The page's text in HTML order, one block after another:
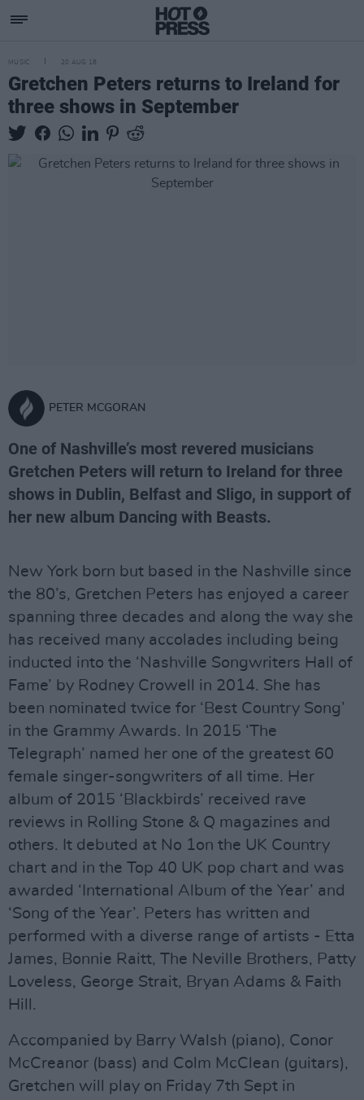
MUSIC 20 AUG 18
Gretchen Peters returns to Ireland for
three shows in September
PETER MCGORAN
One of Nashville’s most revered musicians
Gretchen Peters will return to Ireland for three
shows in Dublin, Belfast and Sligo, in support of
her new album Dancing with Beasts.
New York born but based in the Nashville since
the 80’s, Gretchen Peters has enjoyed a career
spanning three decades and along the way she
has received many accolades including being
inducted into the ‘Nashville Songwriters Hall of
Fame’ by Rodney Crowell in 2014. She has
been nominated twice for ‘Best Country Song’
in the Grammy Awards. In 2015 ‘The
Telegraph’ named her one of the greatest 60
female singer-songwriters of all time. Her
album of 2015 ‘Blackbirds’ received rave
reviews in Rolling Stone & Q magazines and
others. It debuted at No 1on the UK Country
chart and in the Top 40 UK pop chart and was
awarded ‘International Album of the Year’ and
‘Song of the Year’. Peters has written and
performed with a diverse range of artists - Etta
James, Bonnie Raitt, The Neville Brothers, Patty
Loveless, George Strait, Bryan Adams & Faith
Hill.
Accompanied by Barry Walsh (piano), Conor
McCreanor (bass) and Colm McClean (guitars),
Gretchen will play on Friday 7th Sept in